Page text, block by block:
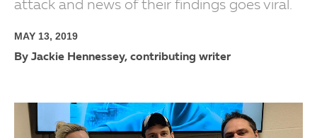
attack and news of their findings goes viral.
MAY 13, 2019
By Jackie Hennessey, contributing writer